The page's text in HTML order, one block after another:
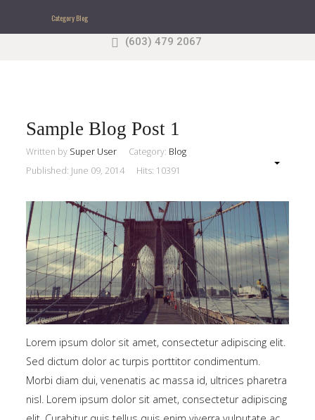
position, using the -sidebar module class suffix. There
is also a sidebar_bottom position below the menu.
Home
Pages
Extensions
Features
Tutorials
SampleSidebar Module
This is a sample module published to the
sidebar_bottom position, using the -sidebar module
Category Blog
Search our Site
(603) 479 2067
Sample Blog Post 1
Written by Super User Category: Blog
Published: June 09, 2014
Hits: 10391
Lorem ipsum dolor sit amet, consectetur adipiscing elit.
Sed dictum dolor ac turpis porttitor condimentum.
Morbi diam dui, venenatis ac massa id, ultrices pharetra
nisl. Lorem ipsum dolor sit amet, consectetur adipiscing